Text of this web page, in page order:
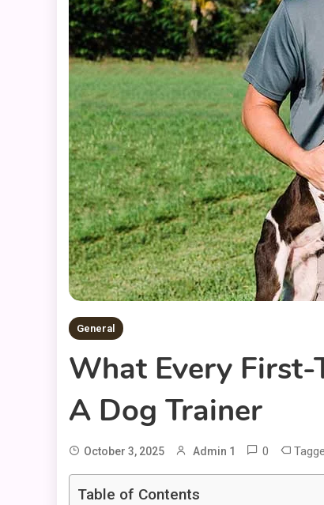
General
What Every
A Dog Trainer
October 3, 2025 Admin 1 0
Table of Contents